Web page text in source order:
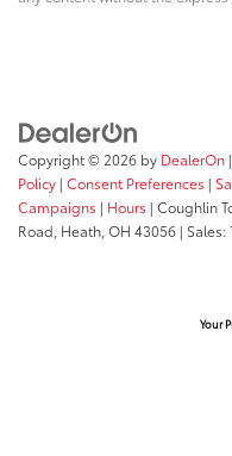
Copyright © 2026 by DealerOn |
Policy | Consent Preferences |
Campaigns | Hours | Coughlin
Road, Heath, OH 43056 | Sales:
Your